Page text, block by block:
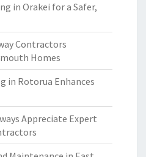
in Orakei for a Safer,
Contractors
Homes
in Rotorua Enhances
Appreciate Expert